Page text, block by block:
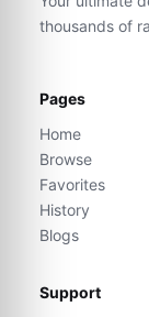
thousands of
Pages
Home
Browse
Favorites
History
Blogs
Support